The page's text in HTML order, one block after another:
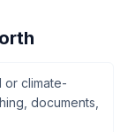
or climate-
documents,